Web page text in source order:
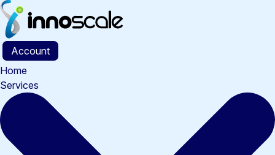
Skip
to
content
Account
Home
Services